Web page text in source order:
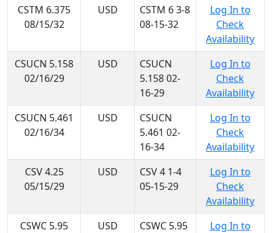
CSTM 6.375
08/15/32
USD
CSTM 6 3-8
08-15-32
Log In to
Check
Availability
CSUCN 5.158
02/16/29
USD
CSUCN
5.158 02-
16-29
Log In to
Check
Availability
CSUCN 5.461
02/16/34
USD
CSUCN
5.461 02-
16-34
Log In to
Check
Availability
CSV 4.25
05/15/29
USD
CSV 4 1-4
05-15-29
Log In to
Check
Availability
CSWC 5.95
USD
CSWC 5.95
Log In to